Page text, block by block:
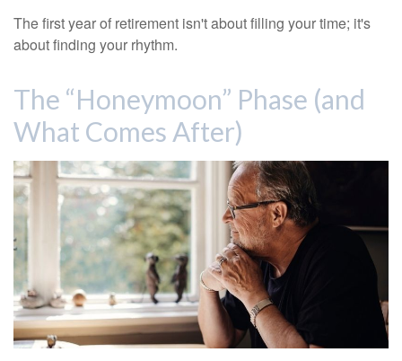
The first year of retirement isn't about filling your time; it's
about finding your rhythm.
The “Honeymoon” Phase (and
What Comes After)